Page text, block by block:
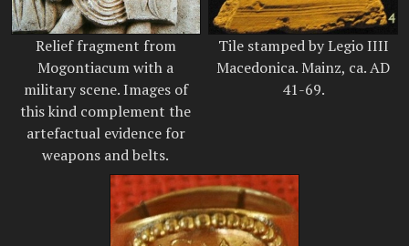
Relief fragment from
Mogontiacum with a
military scene. Images of
this kind complement the
artefactual evidence for
weapons and belts.
Tile stamped by Legio IIII
Macedonica. Mainz, ca. AD
41-69.